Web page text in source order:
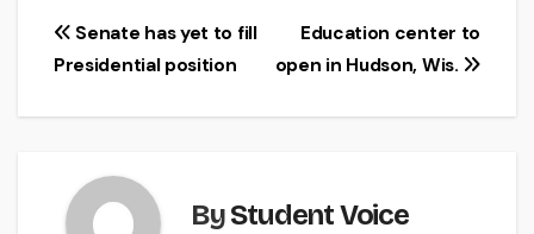
Post
navigation
Education center to
open in Hudson, Wis.
Senate has yet to fill
Presidential position
ByStudent Voice